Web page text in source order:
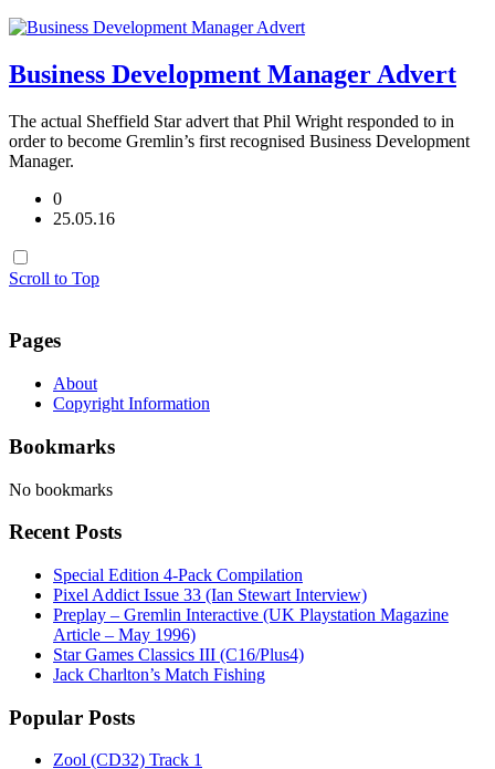
Business Development Manager Advert
The actual Sheffield Star advert that Phil Wright responded to in
order to become Gremlin’s first recognised Business Development
Manager.
0
25.05.16
Scroll to Top
Pages
About
Copyright Information
Bookmarks
No bookmarks
Recent Posts
Special Edition 4-Pack Compilation
Pixel Addict Issue 33 (Ian Stewart Interview)
Preplay – Gremlin Interactive (UK Playstation Magazine
Article – May 1996)
Star Games Classics III (C16/Plus4)
Jack Charlton’s Match Fishing
Popular Posts
Zool (CD32) Track 1